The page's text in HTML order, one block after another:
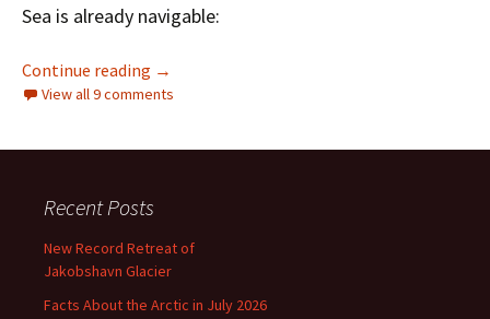
Sea is already navigable:
Continue reading The Northwest Passage in 2024
→
View all 9 comments
Recent Posts
New Record Retreat of
Jakobshavn Glacier
Facts About the Arctic in July 2026